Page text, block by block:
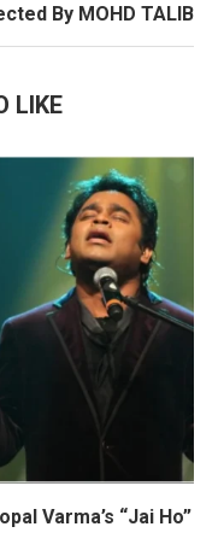
By MOHD TALIB
LIKE
Varma’s “Jai Ho”